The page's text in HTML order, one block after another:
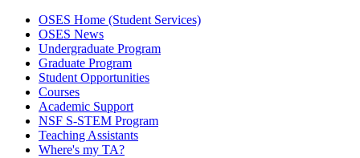
OSES Home (Student Services)
OSES News
Undergraduate Program
Graduate Program
Student Opportunities
Courses
Academic Support
NSF S-STEM Program
Teaching Assistants
Where's my TA?